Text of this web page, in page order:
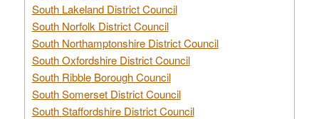
South Lakeland District Council
South Norfolk District Council
South Northamptonshire District Council
South Oxfordshire District Council
South Ribble Borough Council
South Somerset District Council
South Staffordshire District Council